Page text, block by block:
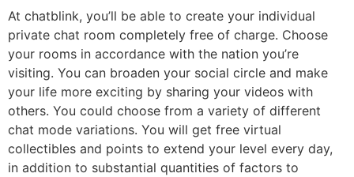
At chatblink, you’ll be able to create your individual
private chat room completely free of charge. Choose
your rooms in accordance with the nation you’re
visiting. You can broaden your social circle and make
your life more exciting by sharing your videos with
others. You could choose from a variety of different
chat mode variations. You will get free virtual
collectibles and points to extend your level every day,
in addition to substantial quantities of factors to